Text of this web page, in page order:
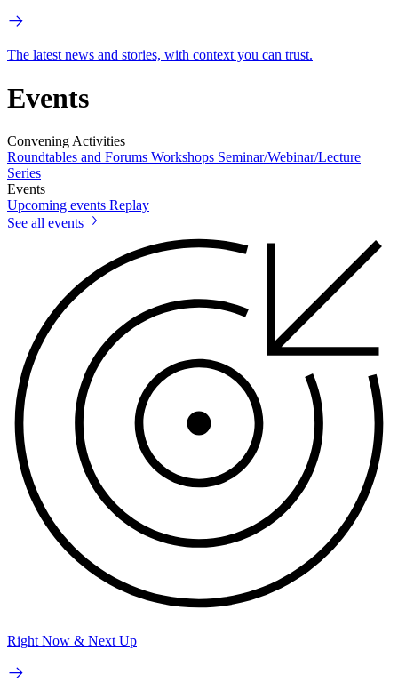
The latest news and stories, with context you can trust.
Events
Convening Activities
Roundtables and Forums Workshops Seminar/Webinar/Lecture
Series
Events
Upcoming events Replay
See all events
Right Now & Next Up